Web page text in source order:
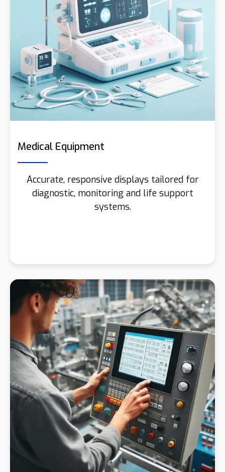
Medical Equipment
Accurate, responsive displays tailored for
diagnostic, monitoring and life support
systems.